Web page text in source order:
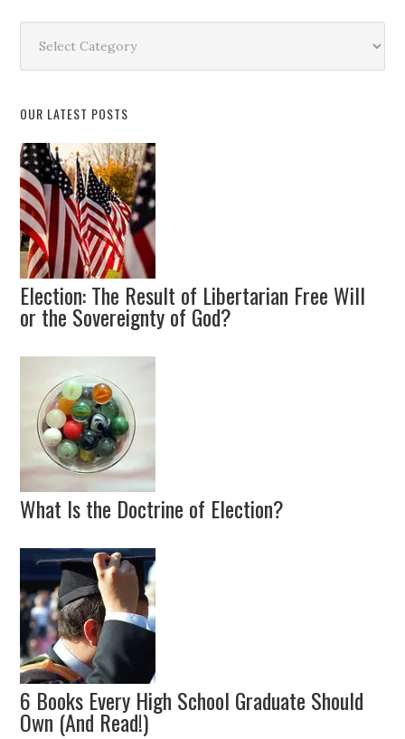
Topic
OUR LATEST POSTS
Election: The Result of Libertarian Free Will
or the Sovereignty of God?
What Is the Doctrine of Election?
6 Books Every High School Graduate Should
Own (And Read!)